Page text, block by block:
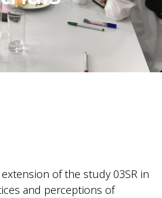
of the study 03SR in
and perceptions of